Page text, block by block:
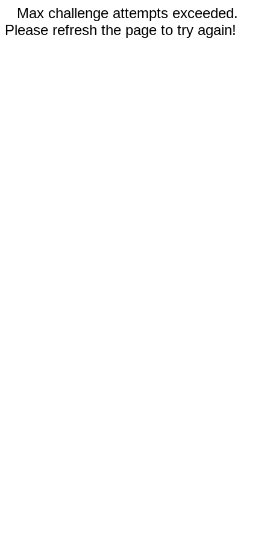
Max challenge attempts exceeded.
Please refresh the page to try again!